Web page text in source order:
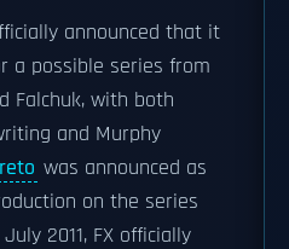
announced that it
a possible series from
Falchuk, with both
and Murphy
was announced as
on the series
2011, FX officially